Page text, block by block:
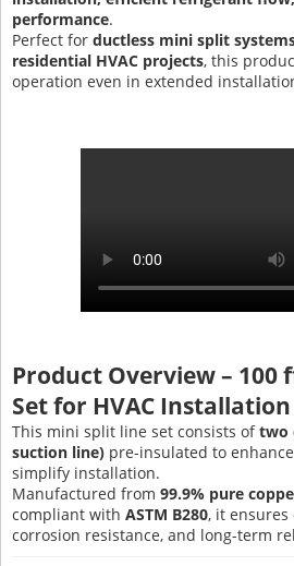
performance.
Perfect for ductless mini split
residential HVAC projects, this
operation even in extended
Product Overview – 100
Set for HVAC Installation
This mini split line set consists oftwo
suction line) pre-insulated to
simplify installation.
Manufactured from 99.9% pure
compliant with ASTM B280, it
corrosion resistance, and long-term